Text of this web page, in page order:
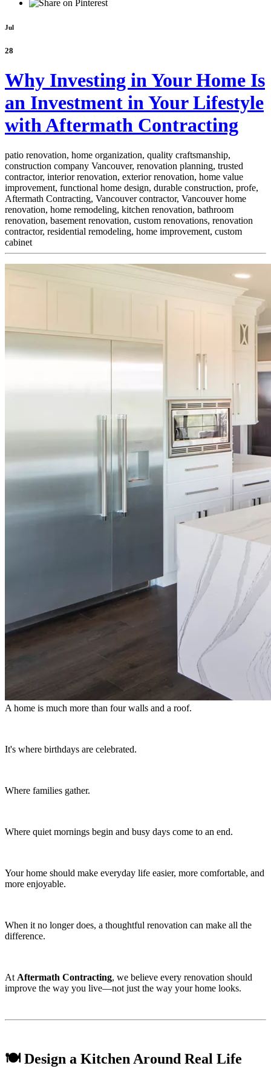
Jul
28
Why Investing in Your Home Is
an Investment in Your Lifestyle
with Aftermath Contracting
patio renovation, home organization, quality craftsmanship,
construction company Vancouver, renovation planning, trusted
contractor, interior renovation, exterior renovation, home value
improvement, functional home design, durable construction, profe,
Aftermath Contracting, Vancouver contractor, Vancouver home
renovation, home remodeling, kitchen renovation, bathroom
renovation, basement renovation, custom renovations, renovation
contractor, residential remodeling, home improvement, custom
cabinet
A home is much more than four walls and a roof.
It's where birthdays are celebrated.
Where families gather.
Where quiet mornings begin and busy days come to an end.
Your home should make everyday life easier, more comfortable, and
more enjoyable.
When it no longer does, a thoughtful renovation can make all the
difference.
At Aftermath Contracting, we believe every renovation should
improve the way you live—not just the way your home looks.
🍽️ Design a Kitchen Around Real Life